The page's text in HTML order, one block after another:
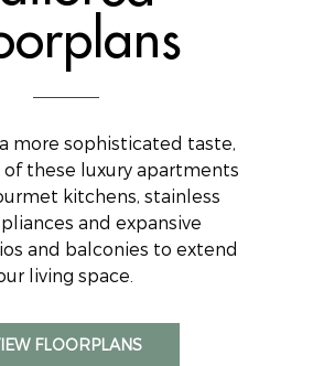
more sophisticated taste,
these luxury apartments
kitchens, stainless
and expansive
and balconies to extend
living space.
FLOORPLANS